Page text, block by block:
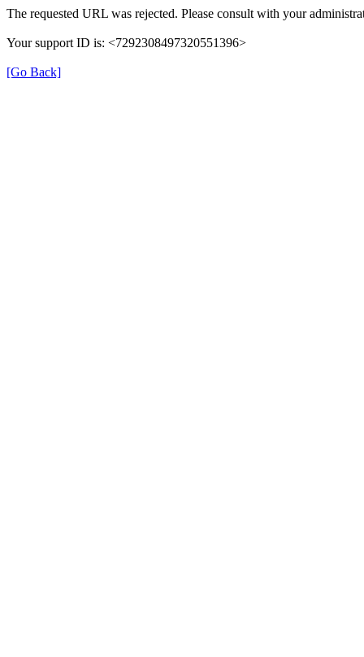
The requested URL was rejected. Please consult with your
Your support ID is: <7292308497320551396>
[Go Back]